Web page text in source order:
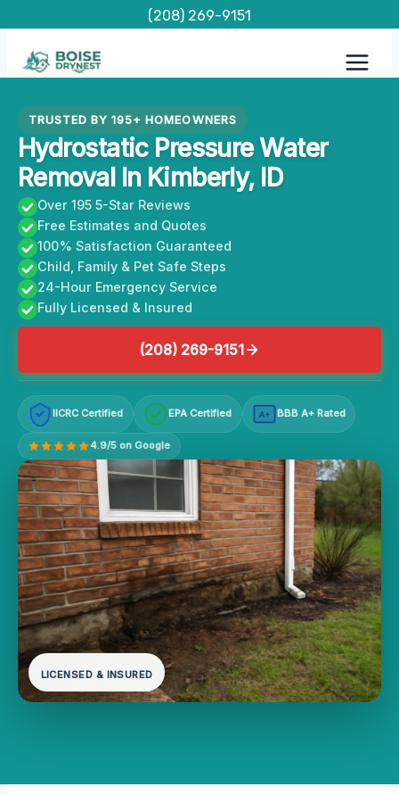
content
(208) 269-9151
TRUSTED BY 195+ HOMEOWNERS
Hydrostatic Pressure Water
Removal In Kimberly, ID
Over 195 5-Star Reviews
Free Estimates and Quotes
100% Satisfaction Guaranteed
Child, Family & Pet Safe Steps
24-Hour Emergency Service
Fully Licensed & Insured
(208) 269-9151
IICRC Certified EPA Certified A+ BBB A+ Rated
4.9/5 on Google
LICENSED & INSURED